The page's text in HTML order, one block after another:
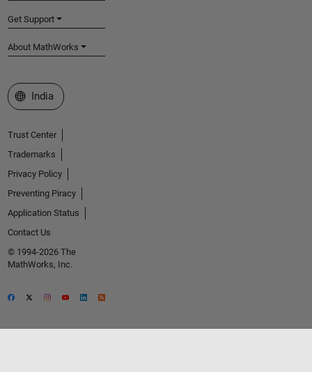
Get Support
About MathWorks
Select a Web Site
India
Trust Center
Trademarks
Privacy Policy
Preventing Piracy
Application Status
Contact Us
© 1994-2026 The
MathWorks, Inc.